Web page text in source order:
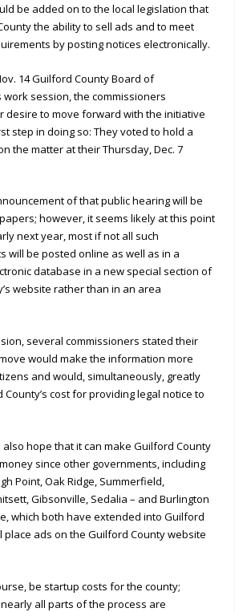
be added on to the local legislation that
the ability to sell ads and to meet
by posting notices electronically.
14 Guilford County Board of
work session, the commissioners
desire to move forward with the initiative
step in doing so: They voted to hold a
the matter at their Thursday, Dec. 7
of that public hearing will be
however, it seems likely at this point
next year, most if not all such
will be posted online as well as in a
database in a new special section of
website rather than in an area
several commissioners stated their
would make the information more
and would, simultaneously, greatly
cost for providing legal notice to
hope that it can make Guilford County
since other governments, including
Point, Oak Ridge, Summerfield,
Gibsonville, Sedalia – and Burlington
which both have extended into Guilford
place ads on the Guilford County website
be startup costs for the county;
all parts of the process are